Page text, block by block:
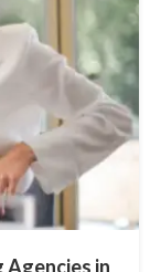
Agencies in